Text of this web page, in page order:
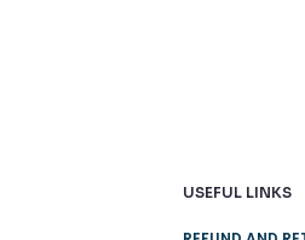
USEFUL LINKS